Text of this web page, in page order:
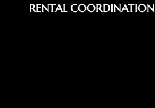
RENTAL COORDINATION